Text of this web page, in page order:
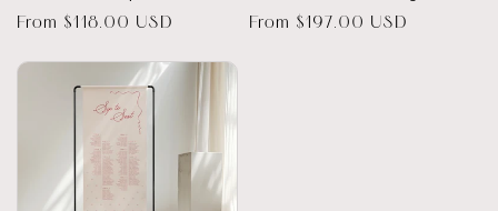
Regular
From $118.00 USD
Regular
From $197.00 USD